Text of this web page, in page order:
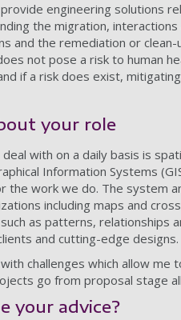
engineering solutions
the migration,
and the remediation or
not pose a risk to human
if a risk does exist,
your role
with on a daily basis is
Information Systems
the work we do. The system
including maps and
as patterns, relationships
and cutting-edge designs.
challenges which allow me
go from proposal stage
your advice?